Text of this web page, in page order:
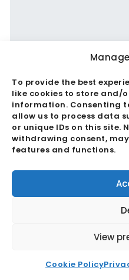
To provide the best
like cookies to store and/
information. Consenting
allow us to process data
or unique IDs on this site.
withdrawing consent,
features and functions.
View
Cookie Policy
De-Risking Supply
Strategic
Read More